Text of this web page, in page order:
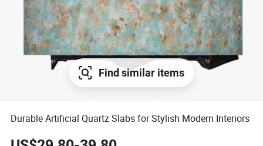
Find similar items
Durable Artificial Quartz Slabs for Stylish Modern Interiors